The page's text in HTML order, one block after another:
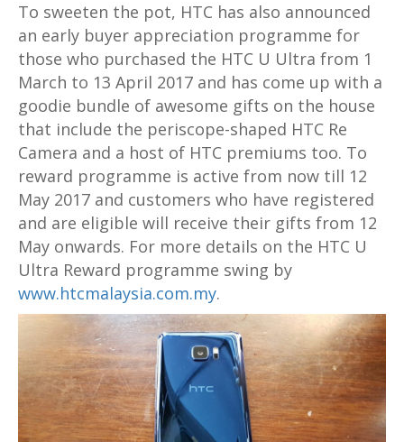
To sweeten the pot, HTC has also announced
an early buyer appreciation programme for
those who purchased the HTC U Ultra from 1
March to 13 April 2017 and has come up with a
goodie bundle of awesome gifts on the house
that include the periscope-shaped HTC Re
Camera and a host of HTC premiums too. To
reward programme is active from now till 12
May 2017 and customers who have registered
and are eligible will receive their gifts from 12
May onwards. For more details on the HTC U
Ultra Reward programme swing by
www.htcmalaysia.com.my.